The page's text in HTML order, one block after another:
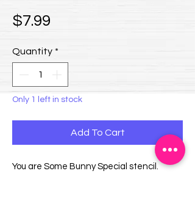
$7.99
Quantity *
Only 1 left in stock
Add To Cart
You are Some Bunny Special stencil.